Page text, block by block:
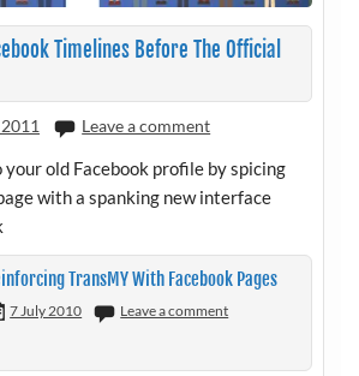
Timelines Before The Official
Leave a comment
your old Facebook profile by spicing
with a spanking new interface
TransMY With Facebook Pages
7 July 2010 Leave a comment